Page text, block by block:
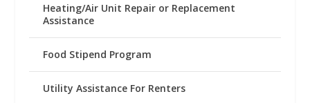
Heating/Air Unit Repair or Replacement
Assistance
Food Stipend Program
Utility Assistance For Renters